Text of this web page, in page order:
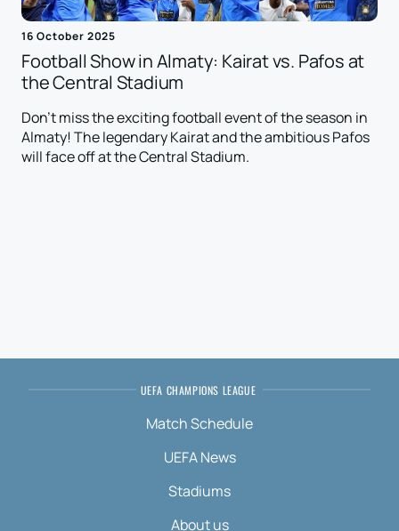
16 October 2025
Football Show in Almaty: Kairat vs. Pafos at
the Central Stadium
Don't miss the exciting football event of the season in
Almaty! The legendary Kairat and the ambitious Pafos
will face off at the Central Stadium.
UEFA CHAMPIONS LEAGUE
Match Schedule
UEFA News
Stadiums
About us